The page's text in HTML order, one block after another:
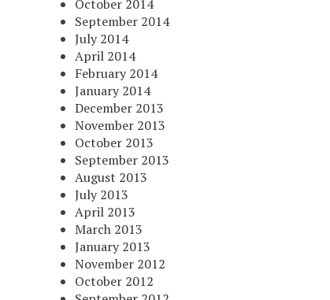
October 2014
September 2014
July 2014
April 2014
February 2014
January 2014
December 2013
November 2013
October 2013
September 2013
August 2013
July 2013
April 2013
March 2013
January 2013
November 2012
October 2012